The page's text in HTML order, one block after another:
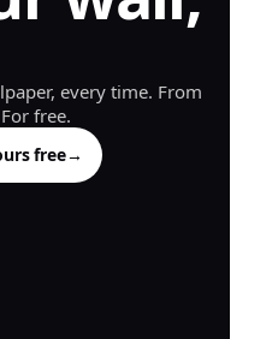
every time. From
free.
free→